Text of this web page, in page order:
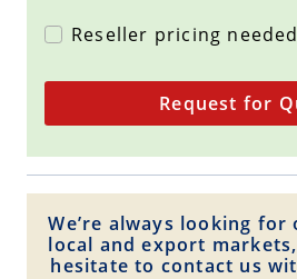
Reseller pricing needed
Request for
We’re always looking
local and export
hesitate to contact us